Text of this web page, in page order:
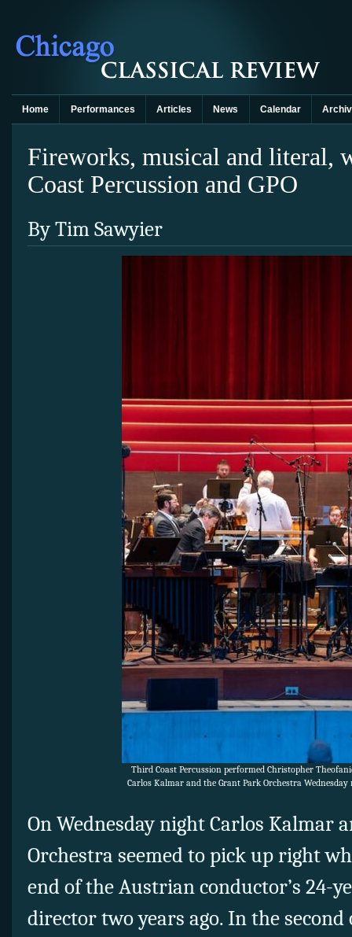
Home Performances Articles News Calendar
Fireworks, musical and literal,
Coast Percussion and GPO
By Tim Sawyier
Third Coast Percussion performed Christopher
Carlos Kalmar and the Grant Park Orchestra
On Wednesday night Carlos Kalmar
Orchestra seemed to pick up right
end of the Austrian conductor’s 24-
director two years ago. In the